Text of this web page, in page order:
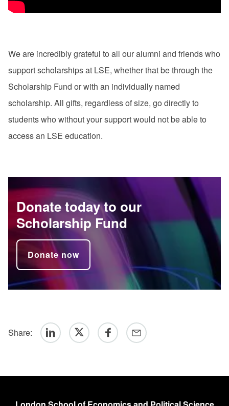
We are incredibly grateful to all our alumni and friends who
support scholarships at LSE, whether that be through the
Scholarship Fund or with an individually named
scholarship. All gifts, regardless of size, go directly to
students who without your support would not be able to
access an LSE education.
Donate today to our
Scholarship Fund
Donate now
Share:
LinkedinTwitterFacebook
Email